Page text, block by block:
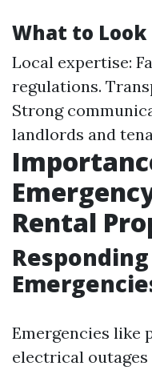
What to Look
Local expertise:
regulations.
Strong
landlords and
Rental
Emergencies like
electrical